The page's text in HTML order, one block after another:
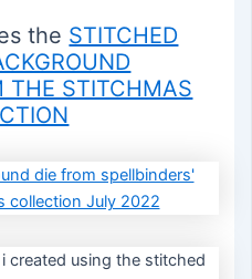
the STITCHED
THE STITCHMAS